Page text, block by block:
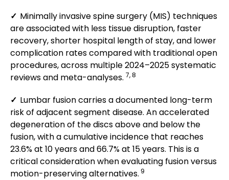
✓ Minimally invasive spine surgery (MIS) techniques
are associated with less tissue disruption, faster
recovery, shorter hospital length of stay, and lower
complication rates compared with traditional open
procedures, across multiple 2024–2025 systematic
reviews and meta-analyses. 7, 8
✓ Lumbar fusion carries a documented long-term
risk of adjacent segment disease. An accelerated
degeneration of the discs above and below the
fusion, with a cumulative incidence that reaches
23.6% at 10 years and 66.7% at 15 years. This is a
critical consideration when evaluating fusion versus
motion-preserving alternatives. 9